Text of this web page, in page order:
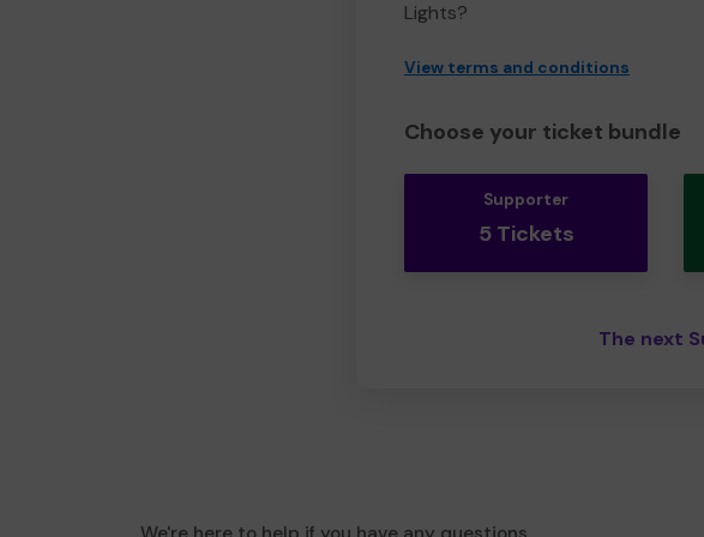
Lights?
View terms and conditions
Choose your ticket bundle
Supporter
5 Tickets
The next